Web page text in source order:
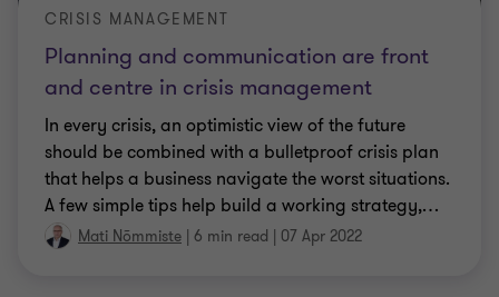
Planning and communication are front
and centre in crisis management
CRISIS MANAGEMENT
In every crisis, an optimistic view of the future
should be combined with a bulletproof crisis plan
that helps a business navigate the worst situations.
A few simple tips help build a working strategy,…
Mati Nõmmiste | 6 min read | 07 Apr 2022